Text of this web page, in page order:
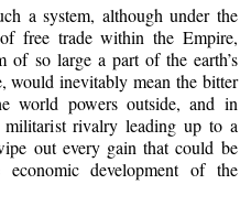
a system, although under the
free trade within the Empire,
of so large a part of the earth’s
would inevitably mean the bitter
world powers outside, and in
militarist rivalry leading up to a
out every gain that could be
economic development of the